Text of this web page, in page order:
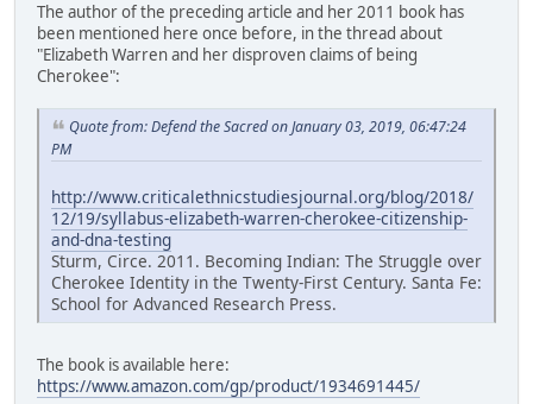
The author of the preceding article and her 2011 book has
been mentioned here once before, in the thread about
"Elizabeth Warren and her disproven claims of being
Cherokee":
Quote from: Defend the Sacred on January 03, 2019, 06:47:24
PM
http://www.criticalethnicstudiesjournal.org/blog/2018/
12/19/syllabus-elizabeth-warren-cherokee-citizenship-
and-dna-testing
Sturm, Circe. 2011. Becoming Indian: The Struggle over
Cherokee Identity in the Twenty-First Century. Santa Fe:
School for Advanced Research Press.
The book is available here:
https://www.amazon.com/gp/product/1934691445/